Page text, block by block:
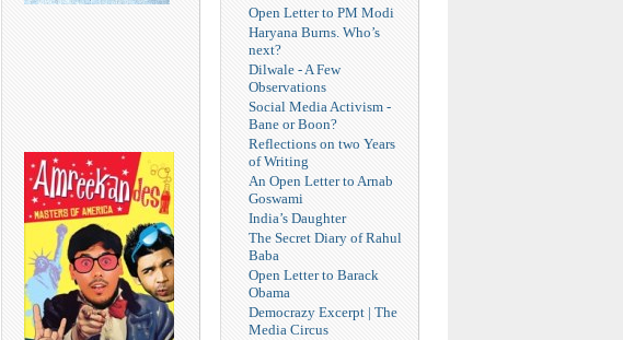
Open Letter to PM Modi
Haryana Burns. Who’s
next?
Dilwale - A Few
Observations
Social Media Activism -
Bane or Boon?
Reflections on two Years
of Writing
An Open Letter to Arnab
Goswami
India’s Daughter
The Secret Diary of Rahul
Baba
Open Letter to Barack
Obama
Democrazy Excerpt | The
Media Circus